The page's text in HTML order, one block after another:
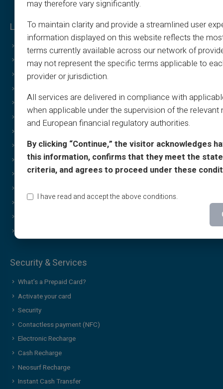
Legal & Terms
General Terms
Legal Notice
Privacy Policy
Cookies Policy
T&C - Sponsorship
Print & image policy
Gift Card T&C
Who Are We?
Veritas Benefits
IBAN and RIB
Special Offers
Print on demand
Cashback Special Offer
Income free
Discreet/confidential purchases
Security & Services
What’s a Prepaid Card?
Activate your card
Security
Contactless payment (NFC)
Electronic Recharge
Cash Recharge
Neosurf Recharge
Instant Cash Transfer
may therefore vary significantly.
To maintain clarity and provide a streamlined user
information displayed on this website reflects the
terms currently available across our network of
may not represent the specific terms applicable to
provider or jurisdiction.
All services are delivered in compliance with
when applicable under the supervision of the relevant
and European financial regulatory authorities.
By clicking “Continue,” the visitor acknowledges
this information, confirms that they meet the
criteria, and agrees to proceed under these
I have read and accept the above conditions.